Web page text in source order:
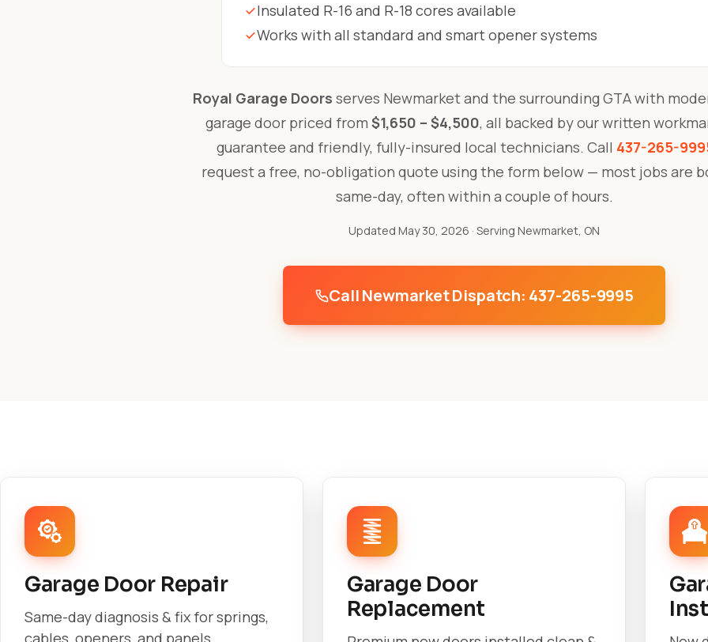
Insulated R-16 and R-18 cores available
Works with all standard and smart opener systems
Royal Garage Doors serves Newmarket and the surrounding GTA with
garage door priced from $1,650 – $4,500, all backed by our written
guarantee and friendly, fully-insured local technicians. Call 437-265-
request a free, no-obligation quote using the form below — most jobs are
same-day, often within a couple of hours.
Updated May 30, 2026 · Serving Newmarket, ON
Call Newmarket Dispatch: 437-265-9995
Garage Door Repair
Same-day diagnosis & fix for springs,
cables, openers, and panels.
Garage Door
Replacement